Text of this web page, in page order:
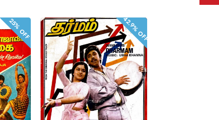
25% OFF 42.9% OFF